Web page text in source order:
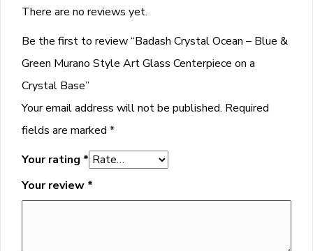
There are no reviews yet.
Be the first to review “Badash Crystal Ocean – Blue &
Green Murano Style Art Glass Centerpiece on a
Crystal Base”
Your email address will not be published. Required
fields are marked *
Your rating *
Your review *